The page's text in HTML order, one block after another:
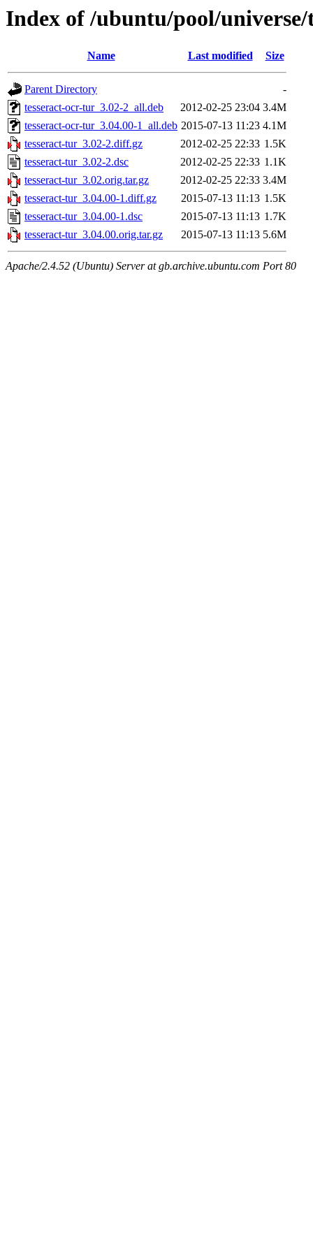
Index of /ubuntu/pool/
Name Last modified Size
Parent Directory
-
tesseract-ocr-tur_3.02-2_all.deb
2012-02-25 23:04 3.4M
tesseract-ocr-tur_3.04.00-1_all.deb 2015-07-13 11:23 4.1M
tesseract-tur_3.02-2.diff.gz
2012-02-25 22:33 1.5K
tesseract-tur_3.02-2.dsc
2012-02-25 22:33 1.1K
tesseract-tur_3.02.orig.tar.gz
2012-02-25 22:33 3.4M
tesseract-tur_3.04.00-1.diff.gz
2015-07-13 11:13 1.5K
tesseract-tur_3.04.00-1.dsc
2015-07-13 11:13 1.7K
tesseract-tur_3.04.00.orig.tar.gz
2015-07-13 11:13 5.6M
Apache/2.4.52 (Ubuntu) Server at gb.archive.ubuntu.com Port 80